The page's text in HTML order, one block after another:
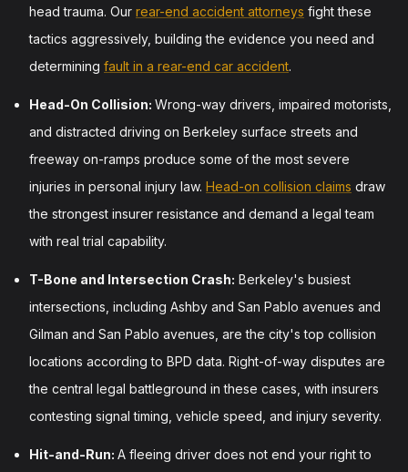
head trauma. Our rear-end accident attorneys fight these
tactics aggressively, building the evidence you need and
determining fault in a rear-end car accident.
Head-On Collision: Wrong-way drivers, impaired motorists,
and distracted driving on Berkeley surface streets and
freeway on-ramps produce some of the most severe
injuries in personal injury law. Head-on collision claims draw
the strongest insurer resistance and demand a legal team
with real trial capability.
T-Bone and Intersection Crash: Berkeley's busiest
intersections, including Ashby and San Pablo avenues and
Gilman and San Pablo avenues, are the city's top collision
locations according to BPD data. Right-of-way disputes are
the central legal battleground in these cases, with insurers
contesting signal timing, vehicle speed, and injury severity.
Hit-and-Run: A fleeing driver does not end your right to